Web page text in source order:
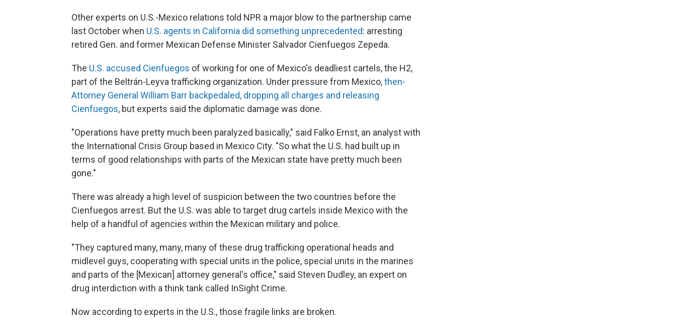
Other experts on U.S.-Mexico relations told NPR a major blow to the partnership came
last October when U.S. agents in California did something unprecedented: arresting
retired Gen. and former Mexican Defense Minister Salvador Cienfuegos Zepeda.
The U.S. accused Cienfuegos of working for one of Mexico's deadliest cartels, the H2,
part of the Beltrán-Leyva trafficking organization. Under pressure from Mexico,then-
Attorney General William Barr backpedaled, dropping all charges and releasing
Cienfuegos, but experts said the diplomatic damage was done.
"Operations have pretty much been paralyzed basically," said Falko Ernst, an analyst with
the International Crisis Group based in Mexico City. "So what the U.S. had built up in
terms of good relationships with parts of the Mexican state have pretty much been
gone."
There was already a high level of suspicion between the two countries before the
Cienfuegos arrest. But the U.S. was able to target drug cartels inside Mexico with the
help of a handful of agencies within the Mexican military and police.
"They captured many, many, many of these drug trafficking operational heads and
midlevel guys, cooperating with special units in the police, special units in the marines
and parts of the [Mexican] attorney general's office," said Steven Dudley, an expert on
drug interdiction with a think tank called InSight Crime.
Now according to experts in the U.S., those fragile links are broken.